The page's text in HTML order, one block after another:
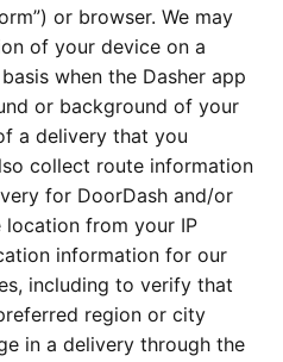
or browser. We may
of your device on a
when the Dasher app
or background of your
a delivery that you
collect route information
for DoorDash and/or
from your IP
information for our
including to verify that
region or city
in a delivery through the